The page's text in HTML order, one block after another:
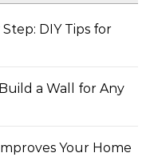
DIY Tips for
a Wall for Any
Your Home